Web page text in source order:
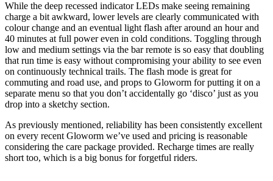
While the deep recessed indicator LEDs make seeing remaining
charge a bit awkward, lower levels are clearly communicated with
colour change and an eventual light flash after around an hour and
40 minutes at full power even in cold conditions. Toggling through
low and medium settings via the bar remote is so easy that doubling
that run time is easy without compromising your ability to see even
on continuously technical trails. The flash mode is great for
commuting and road use, and props to Gloworm for putting it on a
separate menu so that you don’t accidentally go ‘disco’ just as you
drop into a sketchy section.
As previously mentioned, reliability has been consistently excellent
on every recent Gloworm we’ve used and pricing is reasonable
considering the care package provided. Recharge times are really
short too, which is a big bonus for forgetful riders.